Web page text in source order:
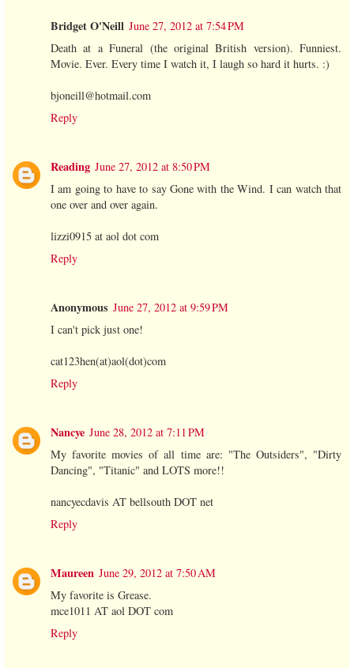
Bridget O'Neill June 27, 2012 at 7:54 PM
Death at a Funeral (the original British version). Funniest.
Movie. Ever. Every time I watch it, I laugh so hard it hurts. :)
bjoneill@hotmail.com
Reply
Reading June 27, 2012 at 8:50 PM
I am going to have to say Gone with the Wind. I can watch that
one over and over again.
lizzi0915 at aol dot com
Reply
Anonymous June 27, 2012 at 9:59 PM
I can't pick just one!
cat123hen(at)aol(dot)com
Reply
Nancye June 28, 2012 at 7:11 PM
My favorite movies of all time are: "The Outsiders", "Dirty
Dancing", "Titanic" and LOTS more!!
nancyecdavis AT bellsouth DOT net
Reply
Maureen June 29, 2012 at 7:50 AM
My favorite is Grease.
mce1011 AT aol DOT com
Reply